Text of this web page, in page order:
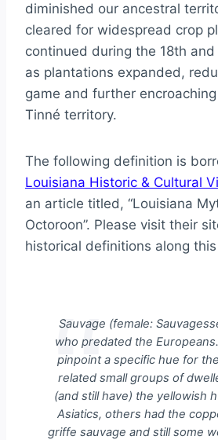
diminished our ancestral
cleared for widespread crop
continued during the 18th
as plantations expanded,
game and further
Tinné territory.
The following definition is
Louisiana Historic & Cultural
an article titled, “Louisiana
Octoroon”. Please visit their
historical definitions along
Sauvage (female:
who predated the
pinpoint a specific hue for
related small groups of
(and still have) the yellowish
Asiatics, others had the
griffe sauvage and still some